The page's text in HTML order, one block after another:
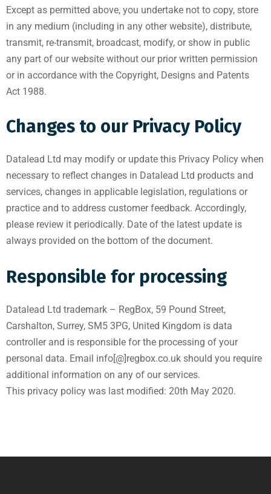
Except as permitted above, you undertake not to copy, store
in any medium (including in any other website), distribute,
transmit, re-transmit, broadcast, modify, or show in public
any part of our website without our prior written permission
or in accordance with the Copyright, Designs and Patents
Act 1988.
Changes to our Privacy Policy
Datalead Ltd may modify or update this Privacy Policy when
necessary to reflect changes in Datalead Ltd products and
services, changes in applicable legislation, regulations or
practice and to address customer feedback. Accordingly,
please review it periodically. Date of the latest update is
always provided on the bottom of the document.
Responsible for processing
Datalead Ltd trademark – RegBox, 59 Pound Street,
Carshalton, Surrey, SM5 3PG, United Kingdom is data
controller and is responsible for the processing of your
personal data. Email info[@]regbox.co.uk should you require
additional information on any of our services.
This privacy policy was last modified: 20th May 2020.